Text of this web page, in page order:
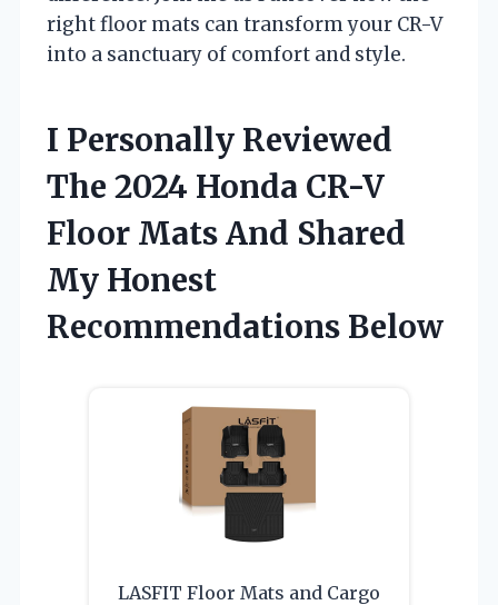
right floor mats can transform your CR-V
into a sanctuary of comfort and style.
I Personally Reviewed
The 2024 Honda CR-V
Floor Mats And Shared
My Honest
Recommendations Below
LASFIT Floor Mats and Cargo